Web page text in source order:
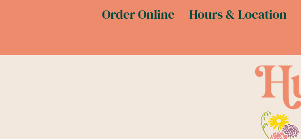
Order Online Hours & Location